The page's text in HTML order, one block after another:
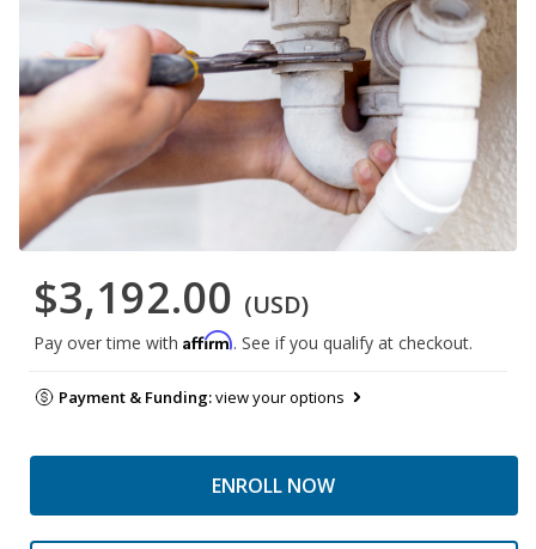
$3,192.00 (USD)
Pay over time with Affirm. See if you qualify at checkout.
Payment & Funding:view your options
ENROLL NOW